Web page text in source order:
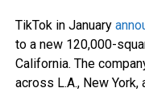
TikTok in January
to a new 120,000-
California. The
across L.A., New York,